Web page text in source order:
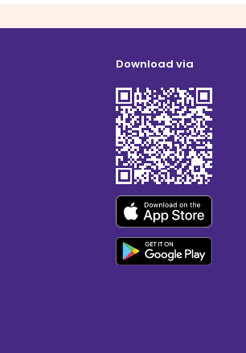
Download via